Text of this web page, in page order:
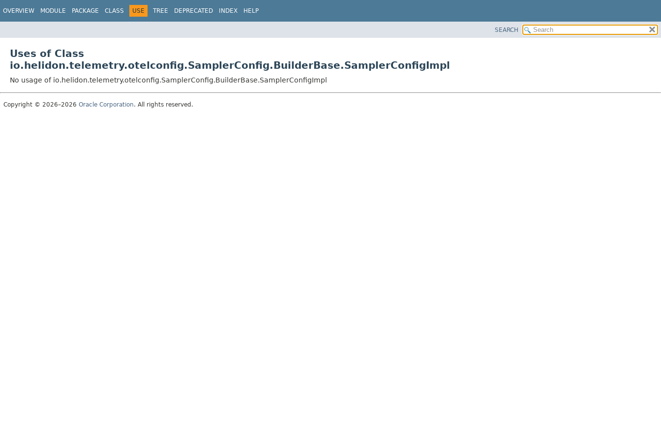
OVERVIEW MODULE PACKAGE CLASS USE TREE DEPRECATED INDEX HELP
SEARCH
Uses of Class
io.helidon.telemetry.otelconfig.SamplerConfig.BuilderBase.SamplerConfigImpl
No usage of io.helidon.telemetry.otelconfig.SamplerConfig.BuilderBase.SamplerConfigImpl
Copyright © 2026–2026 Oracle Corporation. All rights reserved.